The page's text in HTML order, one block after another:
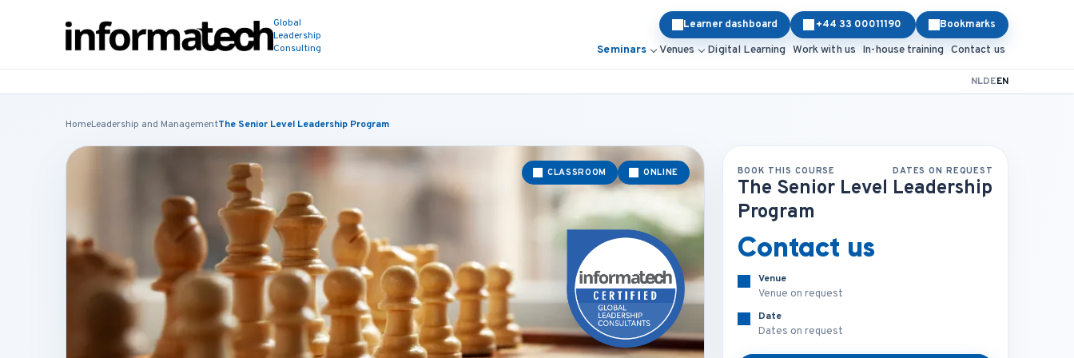
Global
Leadership
Consulting
Learner dashboard +44 33 00011190 Bookmarks
Seminars Venues Digital Learning Work with us In-house training Contact us
NLDEEN
HomeLeadership and ManagementThe Senior Level Leadership Program
CLASSROOM ONLINE BOOK THIS COURSE DATES ON REQUEST
The Senior Level Leadership
Program
Contact us
Venue
Venue on request
Date
Dates on request